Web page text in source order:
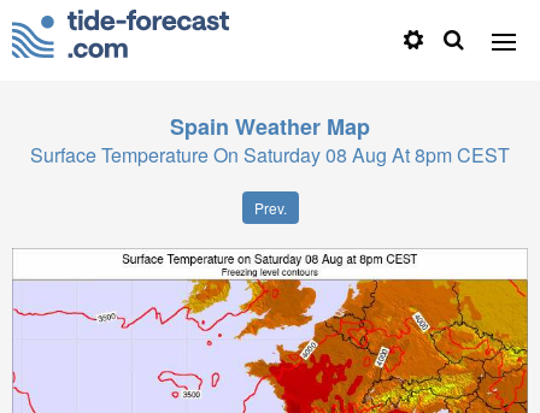
Spain Weather Map
Surface Temperature On Saturday 08 Aug At 8pm CEST
Prev.